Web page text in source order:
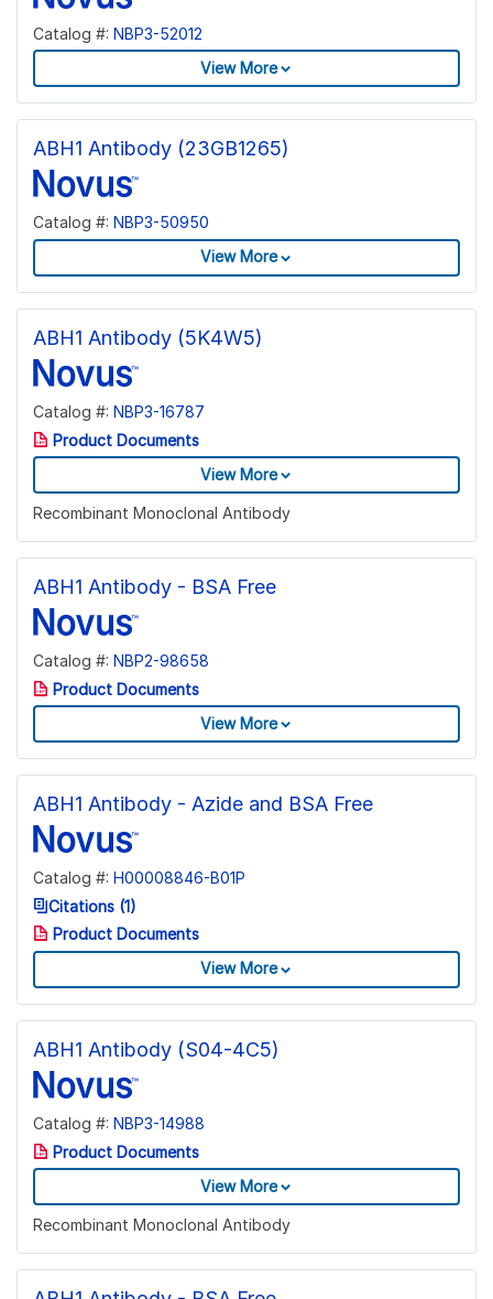
Catalog #: NBP3-52012
View More
ABH1 Antibody (23GB1265)
Catalog #: NBP3-50950
View More
ABH1 Antibody (5K4W5)
Catalog #: NBP3-16787
Product Documents
View More
Recombinant Monoclonal Antibody
ABH1 Antibody - BSA Free
Catalog #: NBP2-98658
Product Documents
View More
ABH1 Antibody - Azide and BSA Free
Catalog #: H00008846-B01P
Citations (1)
Product Documents
View More
ABH1 Antibody (S04-4C5)
Catalog #: NBP3-14988
Product Documents
View More
Recombinant Monoclonal Antibody